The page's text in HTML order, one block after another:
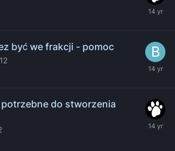
być we frakcji - pomoc
do stworzenia